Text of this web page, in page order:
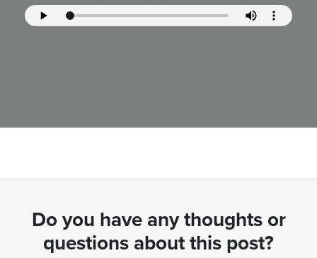
Do you have any thoughts or
questions about this post?